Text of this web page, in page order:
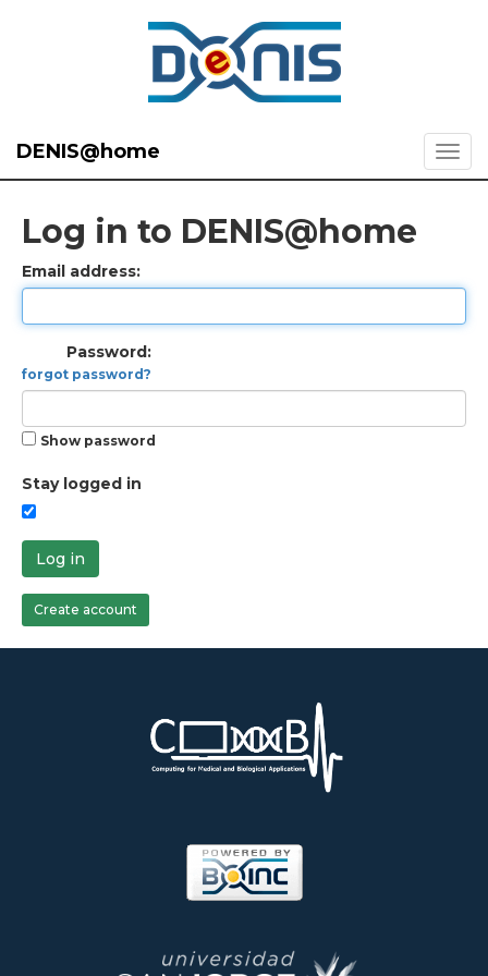
DENIS@home
Log in to DENIS@home
Email address:
Password:
forgot password?
Show password
Stay logged in
Log in
Create account